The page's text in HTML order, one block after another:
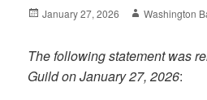
Posted
January 27, 2026 Author
Washington
The following statement was
Guild on January 27, 2026: